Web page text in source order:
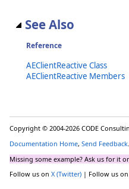
See Also
Reference
AEClientReactive Class
AEClientReactive Members
Copyright © 2004-2026 CODE
Documentation Home, Send Feedback
Missing some example? Ask us for it
Follow us on X (Twitter) | Follow us on